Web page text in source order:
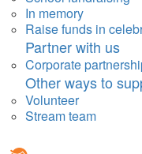
In memory
Raise funds in
Partner with us
Corporate
Other ways to
Volunteer
Stream team